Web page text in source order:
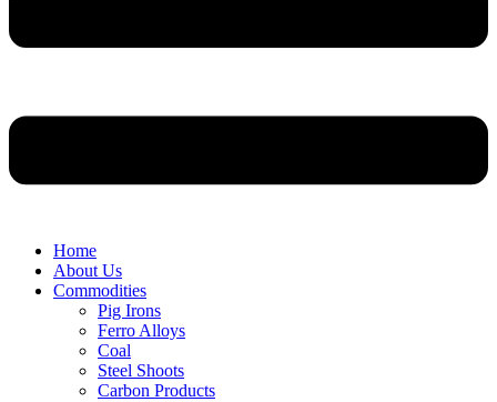
Home
About Us
Commodities
Pig Irons
Ferro Alloys
Coal
Steel Shoots
Carbon Products